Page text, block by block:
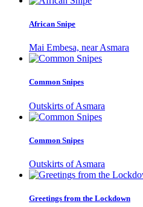
African Snipe
Mai Embesa, near Asmara
Common Snipes
Outskirts of Asmara
Common Snipes
Outskirts of Asmara
Greetings from the Lockdown